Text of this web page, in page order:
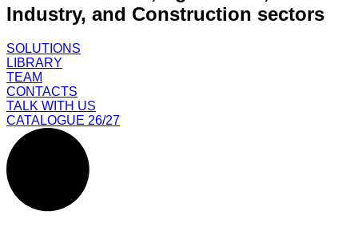
Industry, and Construction sectors
SOLUTIONS
LIBRARY
TEAM
CONTACTS
TALK WITH US
CATALOGUE 26/27